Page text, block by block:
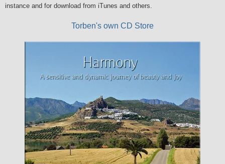
instance and for download from iTunes and others.
Torben's own CD Store